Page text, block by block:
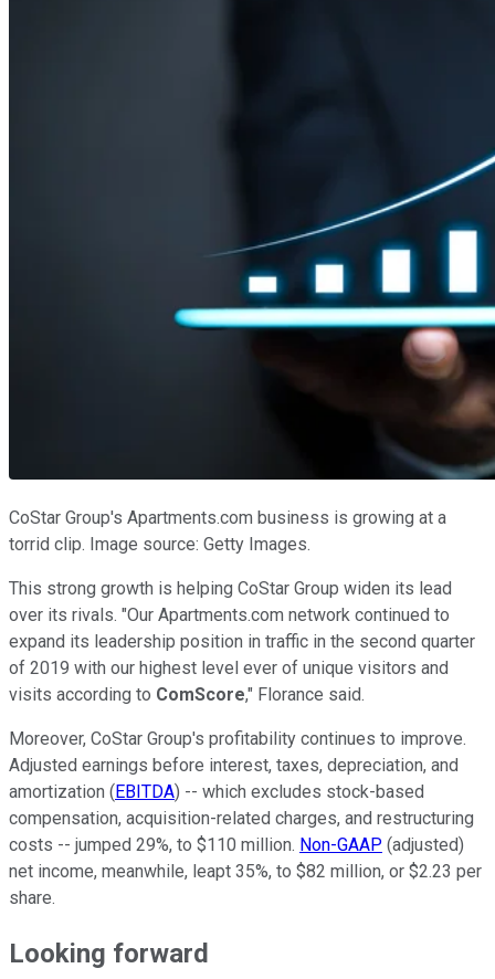
CoStar Group's Apartments.com business is growing at a
torrid clip. Image source: Getty Images.
This strong growth is helping CoStar Group widen its lead
over its rivals. "Our Apartments.com network continued to
expand its leadership position in traffic in the second quarter
of 2019 with our highest level ever of unique visitors and
visits according to ComScore," Florance said.
Moreover, CoStar Group's profitability continues to improve.
Adjusted earnings before interest, taxes, depreciation, and
amortization ( EBITDA) -- which excludes stock-based
compensation, acquisition-related charges, and restructuring
costs -- jumped 29%, to $110 million. Non-GAAP (adjusted)
net income, meanwhile, leapt 35%, to $82 million, or $2.23 per
share.
Looking forward